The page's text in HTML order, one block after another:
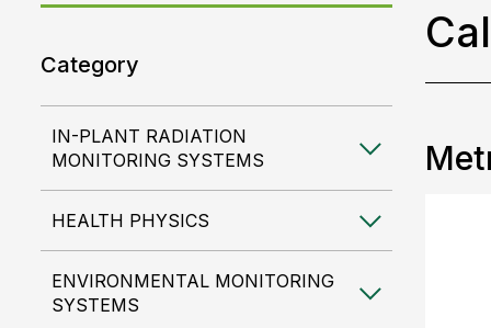
Category
IN-PLANT RADIATION
MONITORING SYSTEMS
HEALTH PHYSICS
ENVIRONMENTAL MONITORING
SYSTEMS